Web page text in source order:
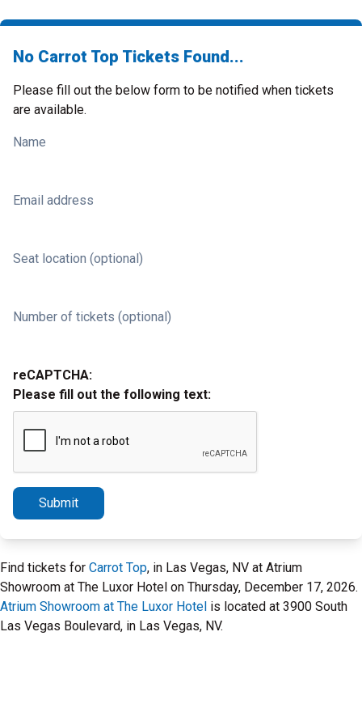
No Carrot Top Tickets Found...
Please fill out the below form to be notified when tickets
are available.
Name
Email address
Seat location (optional)
Number of tickets (optional)
reCAPTCHA:
Please fill out the following text:
Submit
Find tickets for Carrot Top, in Las Vegas, NV at Atrium
Showroom at The Luxor Hotel on Thursday, December 17, 2026.
Atrium Showroom at The Luxor Hotel is located at 3900 South
Las Vegas Boulevard, in Las Vegas, NV.